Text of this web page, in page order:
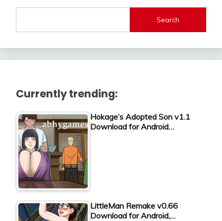
Search
Currently trending:
Hokage’s Adopted Son v1.1
Download for Android…
LittleMan Remake v0.66
Download for Android,…